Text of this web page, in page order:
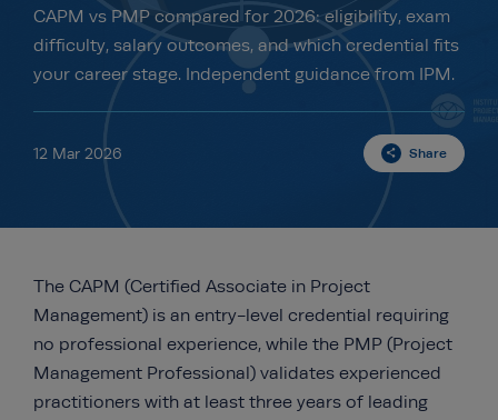
CAPM vs PMP compared for 2026: eligibility, exam
difficulty, salary outcomes, and which credential fits
your career stage. Independent guidance from IPM.
12 Mar 2026 Share
The CAPM (Certified Associate in Project
Management) is an entry-level credential requiring
no professional experience, while the PMP (Project
Management Professional) validates experienced
practitioners with at least three years of leading